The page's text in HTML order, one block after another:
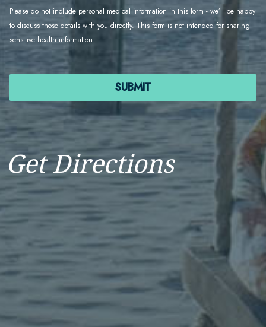
Please do not include personal medical information in this form - we’ll be happy
to discuss those details with you directly. This form is not intended for sharing
sensitive health information.
SUBMIT
FORMCRAFT - WORDPRESS FORM BUILDER
Get Directions